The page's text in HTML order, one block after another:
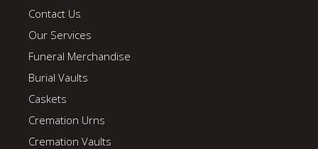
Contact Us
Our Services
Funeral Merchandise
Burial Vaults
Caskets
Cremation Urns
Cremation Vaults